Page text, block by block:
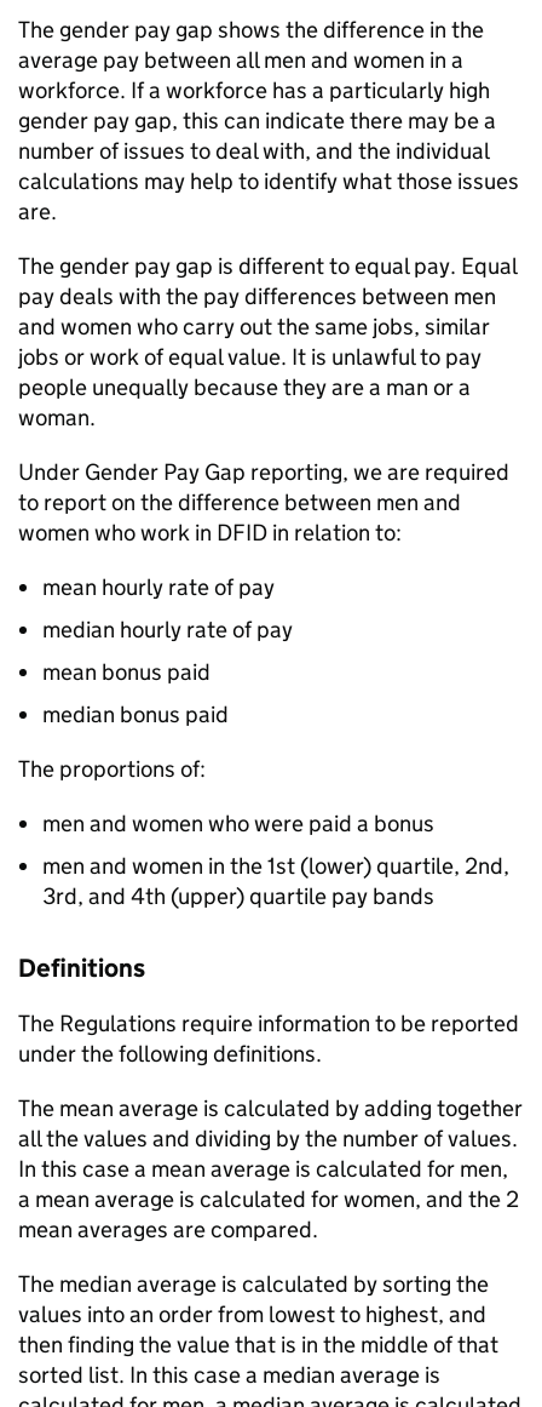
The gender pay gap shows the difference in the
average pay between all men and women in a
workforce. If a workforce has a particularly high
gender pay gap, this can indicate there may be a
number of issues to deal with, and the individual
calculations may help to identify what those issues
are.
The gender pay gap is different to equal pay. Equal
pay deals with the pay differences between men
and women who carry out the same jobs, similar
jobs or work of equal value. It is unlawful to pay
people unequally because they are a man or a
woman.
Under Gender Pay Gap reporting, we are required
to report on the difference between men and
women who work in DFID in relation to:
mean hourly rate of pay
median hourly rate of pay
mean bonus paid
median bonus paid
The proportions of:
men and women who were paid a bonus
men and women in the 1st (lower) quartile, 2nd,
3rd, and 4th (upper) quartile pay bands
Definitions
The Regulations require information to be reported
under the following definitions.
The mean average is calculated by adding together
all the values and dividing by the number of values.
In this case a mean average is calculated for men,
a mean average is calculated for women, and the 2
mean averages are compared.
The median average is calculated by sorting the
values into an order from lowest to highest, and
then finding the value that is in the middle of that
sorted list. In this case a median average is